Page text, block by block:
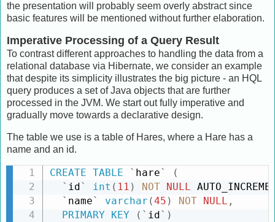
the presentation will probably seem overly abstract since
basic features will be mentioned without further elaboration.
Imperative Processing of a Query Result
To contrast different approaches to handling the data from a
relational database via Hibernate, we consider an example
that despite its simplicity illustrates the big picture - an HQL
query produces a set of Java objects that are further
processed in the JVM. We start out fully imperative and
gradually move towards a declarative design.
The table we use is a table of Hares, where a Hare has a
name and an id.
CREATE TABLE ` hare`
(
` id` int ( 11 ) NOT NULL
` name` varchar (45 ) NOT NULL ,
PRIMARY KEY ( ` id` )